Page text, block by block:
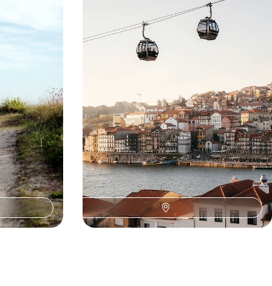
with
Portugal by rail - Art, history and
port wine
Choose the train to link Portugal’s three major
cities: Porto, Coimbra and Lisbon